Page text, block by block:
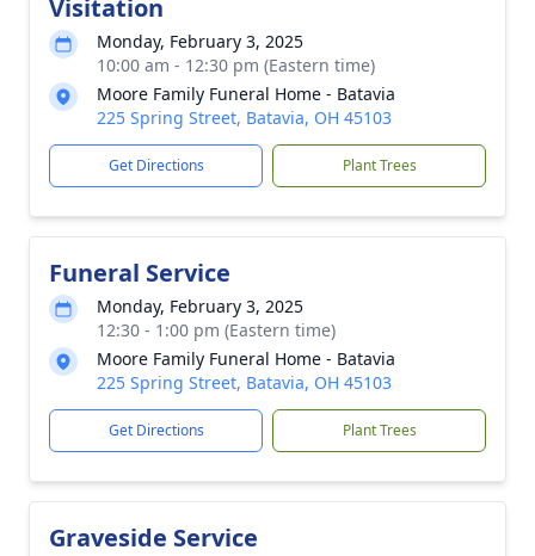
Visitation
Monday, February 3, 2025
10:00 am - 12:30 pm (Eastern time)
Moore Family Funeral Home - Batavia
225 Spring Street, Batavia, OH 45103
Get Directions Plant Trees
Funeral Service
Monday, February 3, 2025
12:30 - 1:00 pm (Eastern time)
Moore Family Funeral Home - Batavia
225 Spring Street, Batavia, OH 45103
Get Directions Plant Trees
Graveside Service